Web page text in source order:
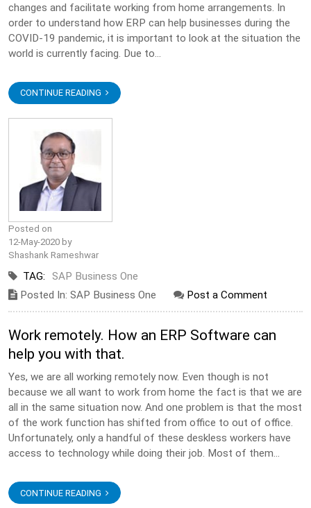
changes and facilitate working from home arrangements. In
order to understand how ERP can help businesses during the
COVID-19 pandemic, it is important to look at the situation the
world is currently facing. Due to...
CONTINUE READING
Posted on
12-May-2020 by
Shashank Rameshwar
TAG:
SAP Business One
Posted In: SAP Business One
Post a Comment
Work remotely. How an ERP Software can
help you with that.
Yes, we are all working remotely now. Even though is not
because we all want to work from home the fact is that we are
all in the same situation now. And one problem is that the most
of the work function has shifted from office to out of office.
Unfortunately, only a handful of these deskless workers have
access to technology while doing their job. Most of them...
CONTINUE READING